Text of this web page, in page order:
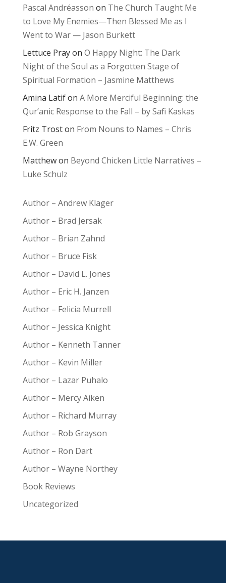
Pascal Andréasson on The Church Taught Me
to Love My Enemies—Then Blessed Me as I
Went to War — Jason Burkett
Lettuce Prayon O Happy Night: The Dark
Night of the Soul as a Forgotten Stage of
Spiritual Formation – Jasmine Matthews
Amina Latifon A More Merciful Beginning: the
Qur’anic Response to the Fall – by Safi Kaskas
Fritz Troston From Nouns to Names – Chris
E.W. Green
Matthewon Beyond Chicken Little Narratives –
Luke Schulz
Author – Andrew Klager
Author – Brad Jersak
Author – Brian Zahnd
Author – Bruce Fisk
Author – David L. Jones
Author – Eric H. Janzen
Author – Felicia Murrell
Author – Jessica Knight
Author – Kenneth Tanner
Author – Kevin Miller
Author – Lazar Puhalo
Author – Mercy Aiken
Author – Richard Murray
Author – Rob Grayson
Author – Ron Dart
Author – Wayne Northey
Book Reviews
Uncategorized